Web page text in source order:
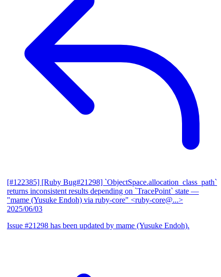
[#122385] [Ruby Bug#21298] `ObjectSpace.allocation_class_path`
returns inconsistent results depending on `TracePoint` state —
"mame (Yusuke Endoh) via ruby-core" <ruby-core@...>
2025/06/03
Issue #21298 has been updated by mame (Yusuke Endoh).